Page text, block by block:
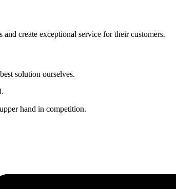
create exceptional service for their customers.
solution ourselves.
hand in competition.